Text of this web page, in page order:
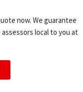
now. We guarantee
local to you at